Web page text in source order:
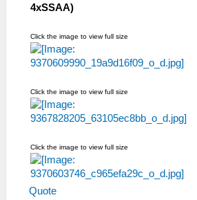
4xSSAA)
Click the image to view full size
Click the image to view full size
Click the image to view full size
Quote